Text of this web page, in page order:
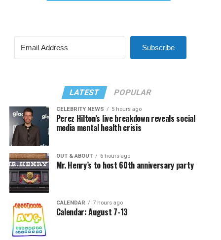
Subscribe
LATEST POPULAR
CELEBRITY NEWS 5 hours ago
Perez Hilton’s live breakdown reveals social
media mental health crisis
OUT & ABOUT 6 hours ago
Mr. Henry’s to host 60th anniversary party
CALENDAR 7 hours ago
Calendar: August 7-13